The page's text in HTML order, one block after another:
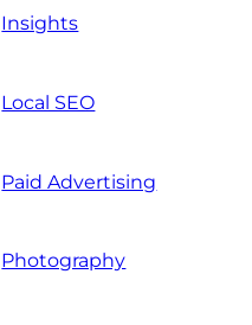
Insights
Local SEO
Paid Advertising
Photography